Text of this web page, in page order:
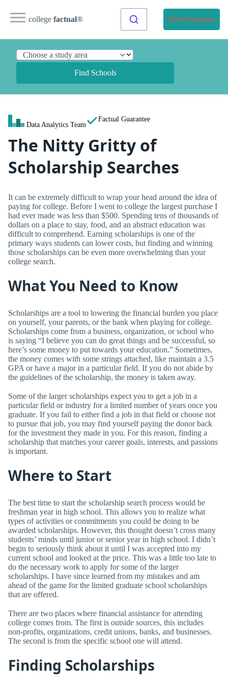
college factual® Find Programs
Find Schools
Data Analytics Team
Factual Guarantee
The Nitty Gritty of
Scholarship Searches
It can be extremely difficult to wrap your head around the idea of
paying for college. Before I went to college the largest purchase I
had ever made was less than $500. Spending tens of thousands of
dollars on a place to stay, food, and an abstract education was
difficult to comprehend. Earning scholarships is one of the
primary ways students can lower costs, but finding and winning
those scholarships can be even more overwhelming than your
college search.
What You Need to Know
Scholarships are a tool to lowering the financial burden you place
on yourself, your parents, or the bank when playing for college.
Scholarships come from a business, organization, or school who
is saying “I believe you can do great things and be successful, so
here’s some money to put towards your education.” Sometimes,
the money comes with some strings attached, like maintain a 3.5
GPA or have a major in a particular field. If you do not abide by
the guidelines of the scholarship, the money is taken away.
Some of the larger scholarships expect you to get a job in a
particular field or industry for a limited number of years once you
graduate. If you fail to either find a job in that field or choose not
to pursue that job, you may find yourself paying the donor back
for the investment they made in you. For this reason, finding a
scholarship that matches your career goals, interests, and passions
is important.
Where to Start
The best time to start the scholarship search process would be
freshman year in high school. This allows you to realize what
types of activities or commitments you could be doing to be
awarded scholarships. However, this thought doesn’t cross many
students’ minds until junior or senior year in high school. I didn’t
begin to seriously think about it until I was accepted into my
current school and looked at the price. This was a little too late to
do the necessary work to apply for some of the larger
scholarships. I have since learned from my mistakes and am
ahead of the game for the limited graduate school scholarships
that are offered.
There are two places where financial assistance for attending
college comes from. The first is outside sources, this includes
non-profits, organizations, credit unions, banks, and businesses.
The second is from the specific school one will attend.
Finding Scholarships